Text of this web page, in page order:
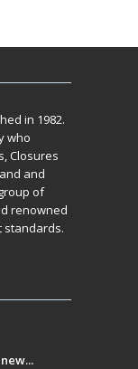
in 1982.
who
Closures
and
of
renowned
standards.